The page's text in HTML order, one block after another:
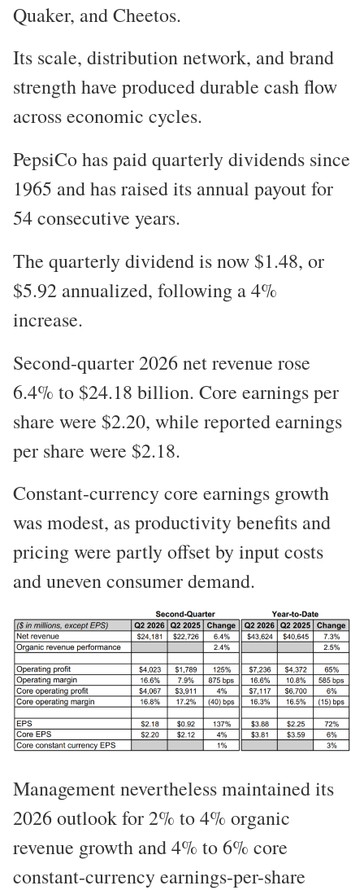
Quaker, and Cheetos.
Its scale, distribution network, and brand
strength have produced durable cash flow
across economic cycles.
PepsiCo has paid quarterly dividends since
1965 and has raised its annual payout for
54 consecutive years.
The quarterly dividend is now $1.48, or
$5.92 annualized, following a 4%
increase.
Second-quarter 2026 net revenue rose
6.4% to $24.18 billion. Core earnings per
share were $2.20, while reported earnings
per share were $2.18.
Constant-currency core earnings growth
was modest, as productivity benefits and
pricing were partly offset by input costs
and uneven consumer demand.
Management nevertheless maintained its
2026 outlook for 2% to 4% organic
revenue growth and 4% to 6% core
constant-currency earnings-per-share